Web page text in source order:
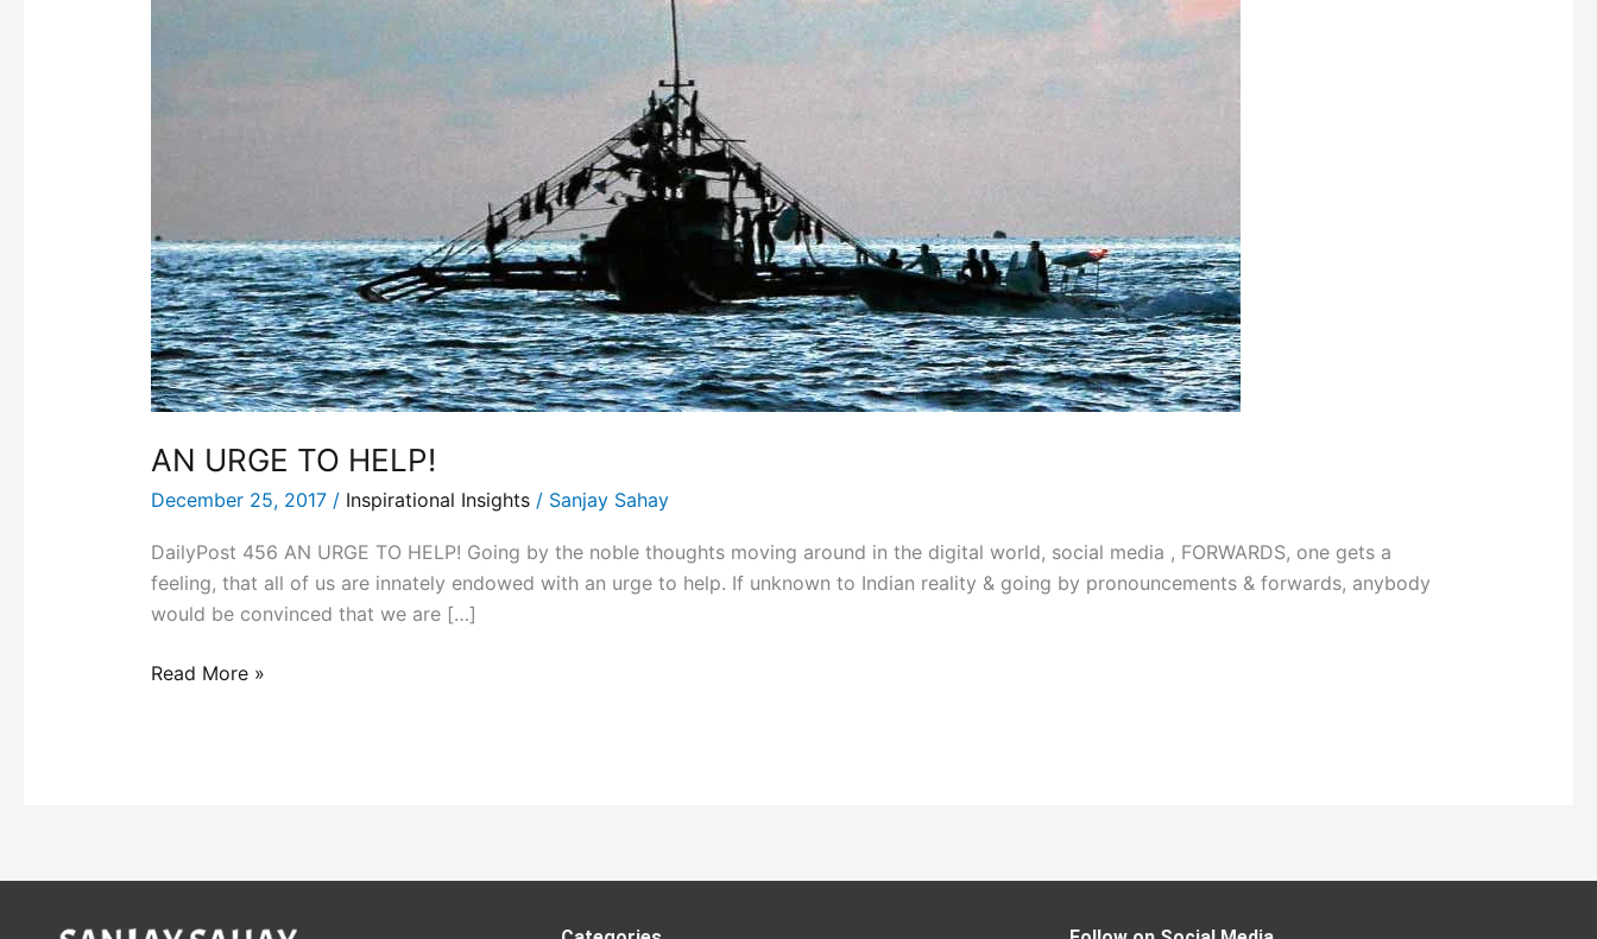
AN URGE TO HELP!
December 25, 2017 / Inspirational Insights/ Sanjay Sahay
DailyPost 456 AN URGE TO HELP! Going by the noble thoughts moving around in the digital world, social media , FORWARDS, one gets a
feeling, that all of us are innately endowed with an urge to help. If unknown to Indian reality & going by pronouncements & forwards, anybody
would be convinced that we are […]
Read More »